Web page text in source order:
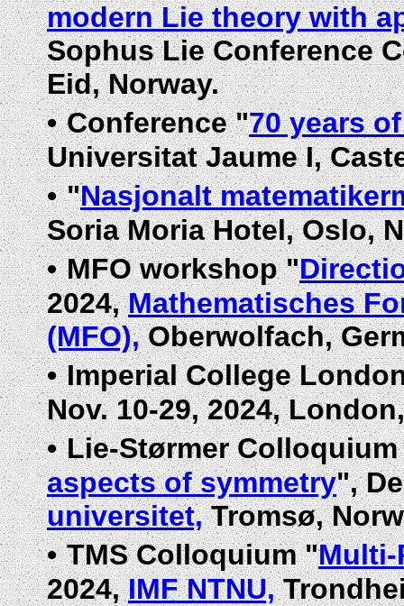
modern Lie theory with
Sophus Lie Conference
Eid, Norway.
• Conference "70 years
Universitat Jaume I,
• "Nasjonalt
Soria Moria Hotel, Oslo,
• MFO workshop "
2024,Mathematisches
(MFO),Oberwolfach,
• Imperial College
Nov. 10-29, 2024,
• Lie-Størmer
aspects of symmetry",
universitet,Tromsø,
• TMS Colloquium "Multi-
2024,IMF NTNU,